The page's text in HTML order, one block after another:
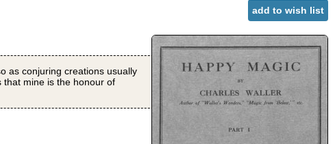
add to wish list
as conjuring creations usually
that mine is the honour of